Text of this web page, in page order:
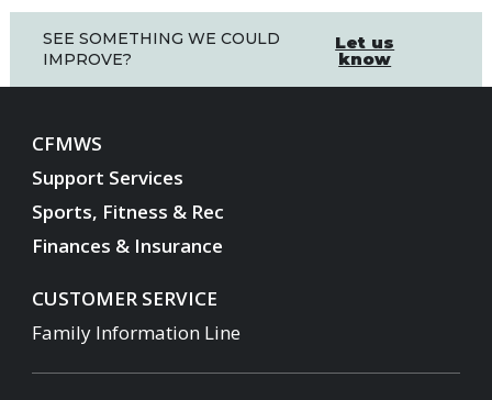
SEE SOMETHING WE COULD
IMPROVE?
Let us
know
CFMWS
Support Services
Sports, Fitness & Rec
Finances & Insurance
CUSTOMER SERVICE
Family Information Line